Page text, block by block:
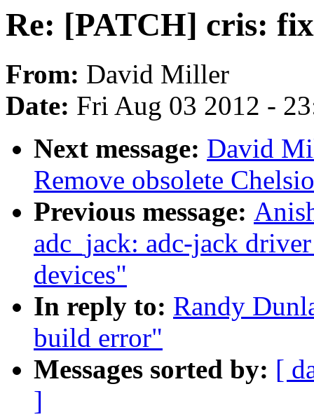
Re: [PATCH] cris:
From: David Miller
Date: Fri Aug 03 2012 -
Next message: David
Remove obsolete
Previous message:
adc_jack: adc-jack
devices"
In reply to: Randy
build error"
Messages sorted by: [
]